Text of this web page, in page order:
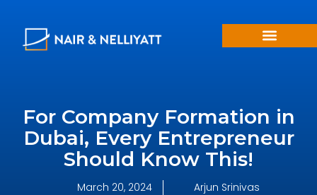
For Company Formation in
Dubai, Every Entrepreneur
Should Know This!
March 20, 2024 Arjun Srinivas